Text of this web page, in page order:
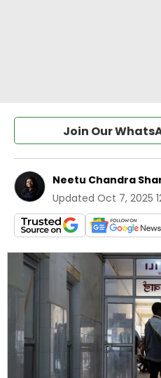
Join Our
Neetu Chandra
Updated Oct 7, 2025